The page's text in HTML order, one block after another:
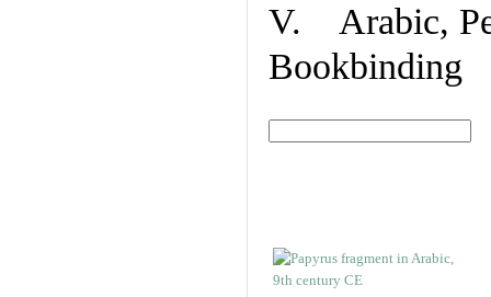
V. Arabic,
Bookbinding